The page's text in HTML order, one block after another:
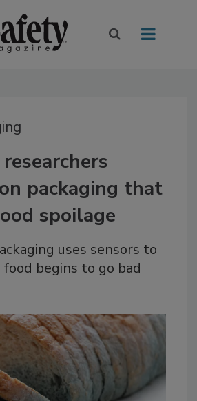
packaging that
spoilage
uses sensors to
begins to go bad